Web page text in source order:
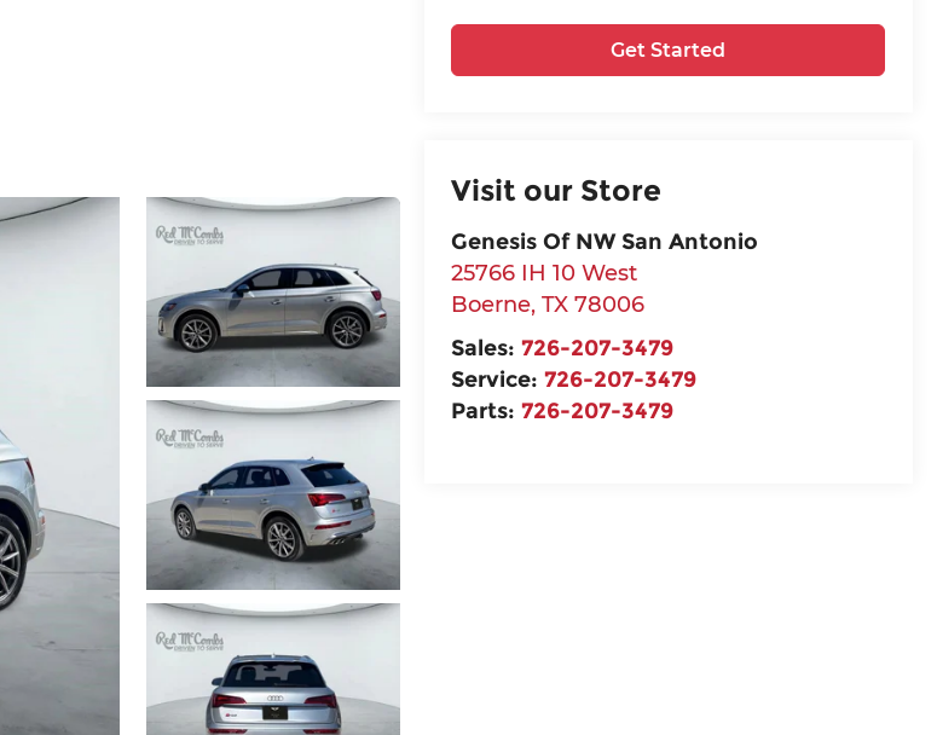
Get Started
Visit our Store
Genesis Of NW San Antonio
25766 IH 10 West
Boerne,TX 78006
Sales:726-207-3479
Service:726-207-3479
Parts:726-207-3479